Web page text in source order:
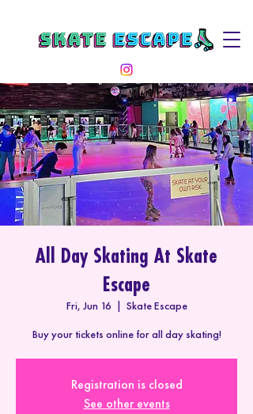
All Day Skating At Skate
Escape
Fri, Jun 16
  |
Skate Escape
Buy your tickets online for all day skating!
Registration is closed
See other events